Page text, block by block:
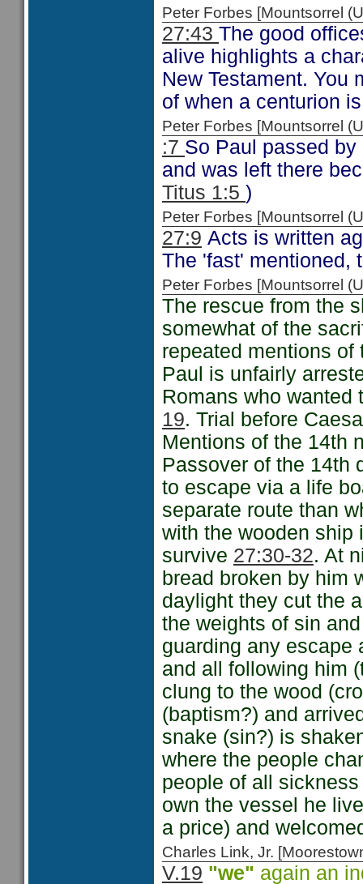
Peter Forbes [Mountsorrel
27:43 The good
alive highlights a
New Testament. You
of when a centurion
Peter Forbes [Mountsorrel
:7 So Paul passed
and was left there
Titus 1:5 )
Peter Forbes [Mountsorrel
27:9 Acts is written
The 'fast' mentioned,
Peter Forbes [Mountsorrel
The rescue from the
somewhat of the
repeated mentions
Paul is unfairly
Romans who
19. Trial before
Mentions of the 14th
Passover of the 14th
to escape via a life
separate route than
with the wooden ship
survive 27:30-32. At
bread broken by him
daylight they cut the
the weights of sin
guarding any escape
and all following him
clung to the wood
(baptism?) and
snake (sin?) is
where the people
people of all
own the vessel he
a price) and
Charles Link, Jr.
V.19 "we" again an